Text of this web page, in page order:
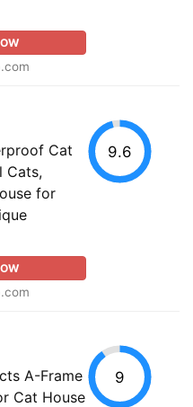
Cat
Cats,
for
9.6
A-Frame
Cat House
9